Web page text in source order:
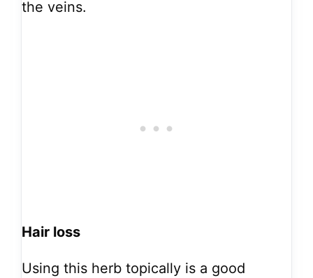
the veins.
Hair loss
Using this herb topically is a good